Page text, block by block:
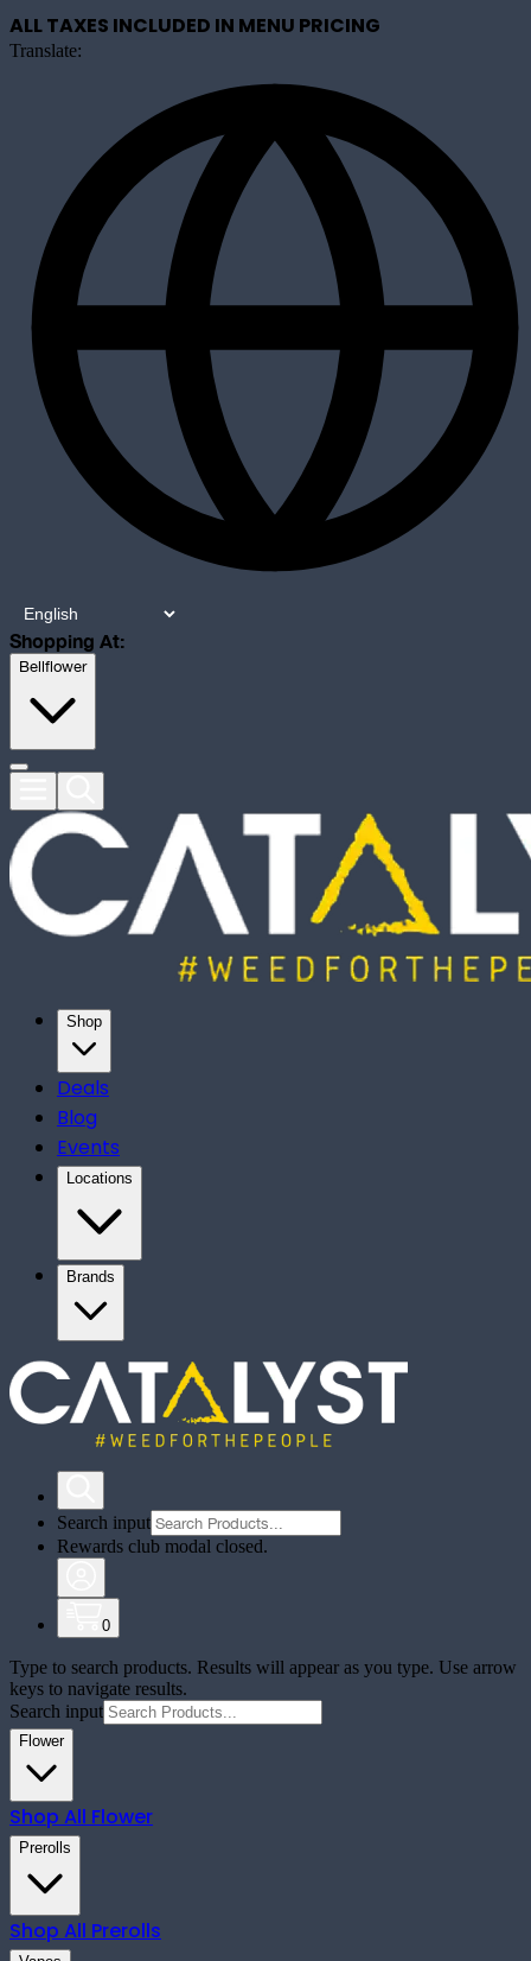
ALL TAXES INCLUDED IN MENU PRICING
Translate:
Shopping At:
Bellflower
Shop
Deals
Blog
Events
Locations
Brands
Search input
Rewards club modal closed.
0
Type to search products. Results will appear as you type. Use arrow
keys to navigate results.
Search input
Flower
Shop All Flower
Prerolls
Shop All Prerolls